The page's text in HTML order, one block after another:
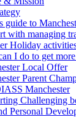
guide to
with managing
Holiday
I do to get
Local Offer
Parent
Manchester
Challenging
Personal